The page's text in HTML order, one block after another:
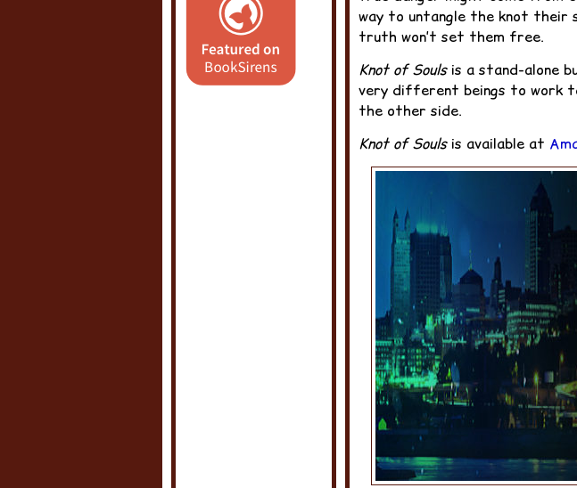
way to untangle the knot their
truth won’t set them free.
Knot of Soulsis a stand-alone
very different beings to work
the other side.
Knot of Soulsis available at